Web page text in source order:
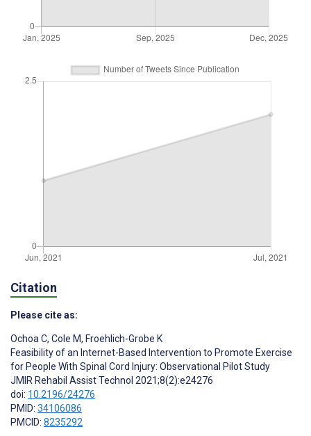
Citation
Please cite as:
Ochoa C, Cole M, Froehlich-Grobe K
Feasibility of an Internet-Based Intervention to Promote Exercise
for People With Spinal Cord Injury: Observational Pilot Study
JMIR Rehabil Assist Technol 2021;8(2):e24276
doi: 10.2196/24276
PMID: 34106086
PMCID: 8235292